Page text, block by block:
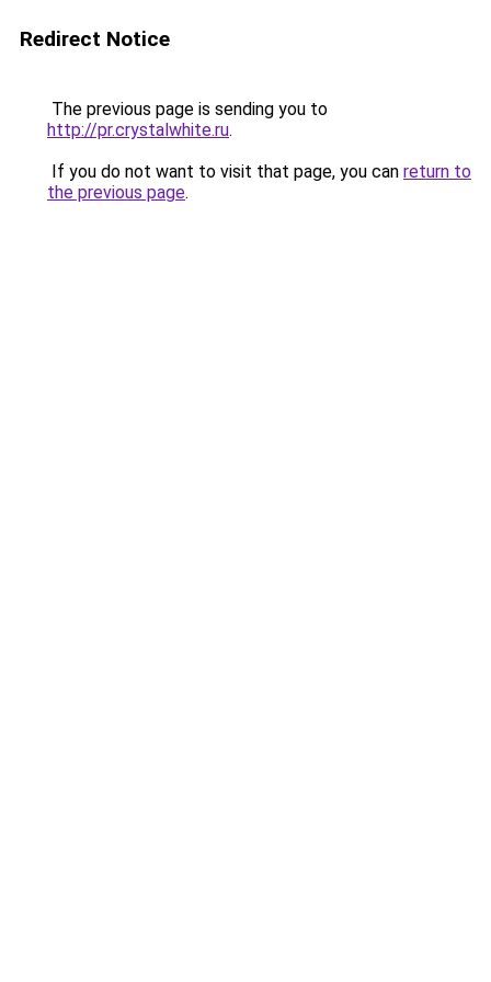
Redirect Notice
The previous page is sending you to
http://pr.crystalwhite.ru.
If you do not want to visit that page, you can return to
the previous page.